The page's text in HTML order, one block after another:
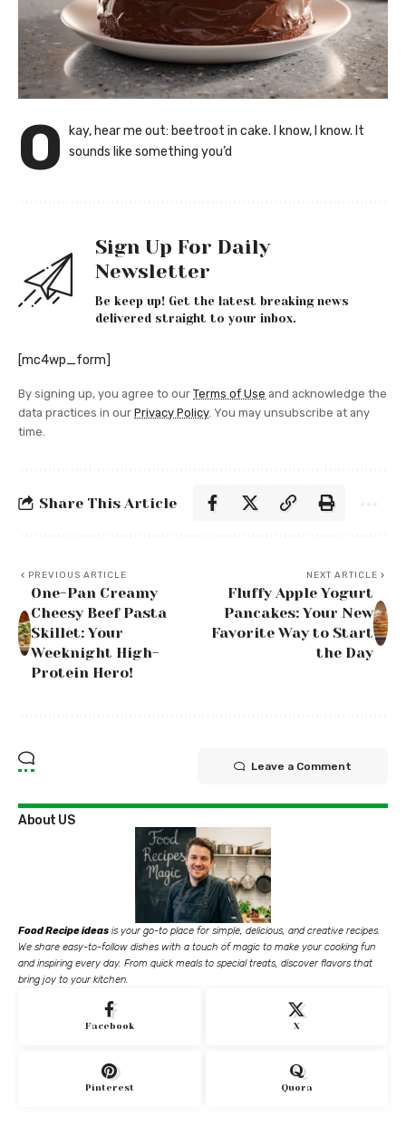
O
kay, hear me out: beetroot in cake. I know, I know. It
sounds like something you’d
Sign Up For Daily
Newsletter
Be keep up! Get the latest breaking news
delivered straight to your inbox.
[mc4wp_form]
By signing up, you agree to our Terms of Use and acknowledge the
data practices in our Privacy Policy. You may unsubscribe at any
time.
Share This Article
PREVIOUS ARTICLE
One-Pan Creamy
Cheesy Beef Pasta
Skillet: Your
Weeknight High-
Protein Hero!
NEXT ARTICLE
Fluffy Apple Yogurt
Pancakes: Your New
Favorite Way to Start
the Day
Leave a Comment
About US
Food Recipe ideas is your go-to place for simple, delicious, and creative recipes.
We share easy-to-follow dishes with a touch of magic to make your cooking fun
and inspiring every day. From quick meals to special treats, discover flavors that
bring joy to your kitchen.
Facebook X
Pinterest Quora